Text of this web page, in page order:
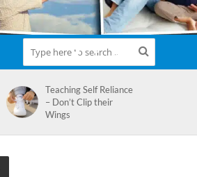
Teaching Self Reliance
– Don’t Clip their
Wings